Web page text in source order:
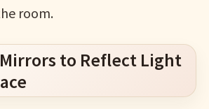
room.
to Reflect Light